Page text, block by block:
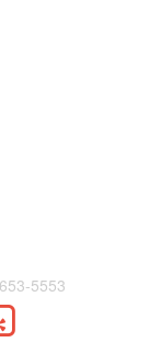
5553